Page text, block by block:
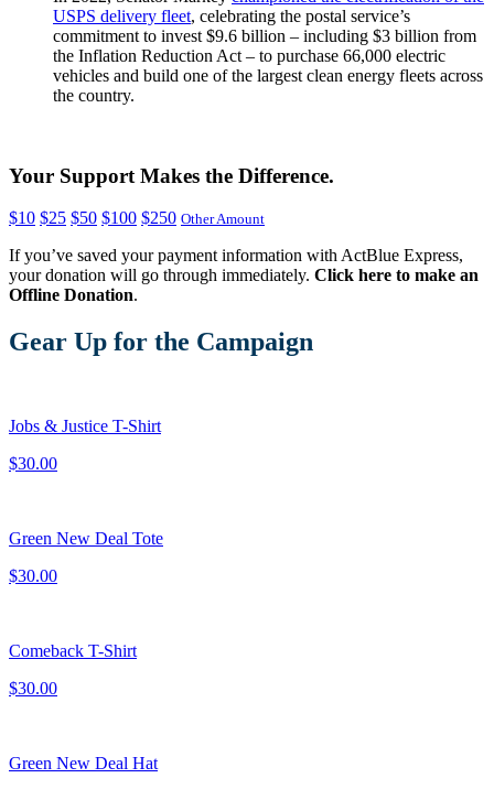
USPS delivery fleet, celebrating the postal service’s
commitment to invest $9.6 billion – including $3 billion from
the Inflation Reduction Act – to purchase 66,000 electric
vehicles and build one of the largest clean energy fleets across
the country.
Your Support Makes the Difference.
$10 $25 $50 $100 $250 Other Amount
If you’ve saved your payment information with ActBlue Express,
your donation will go through immediately. Click here to make an
Offline Donation.
Gear Up for the Campaign
Jobs & Justice T-Shirt
$30.00
Green New Deal Tote
$30.00
Comeback T-Shirt
$30.00
Green New Deal Hat